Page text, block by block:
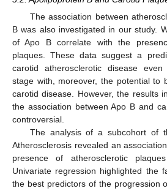
The association between
B was also investigated in our study.
of Apo B correlate with the
plaques. These data suggest a
carotid atherosclerotic disease
stage with, moreover, the potential to
carotid disease. However, the results
the association between Apo B and
controversial.
The analysis of a subcohort of
Atherosclerosis revealed an
presence of atherosclerotic
Univariate regression highlighted the
the best predictors of the progression